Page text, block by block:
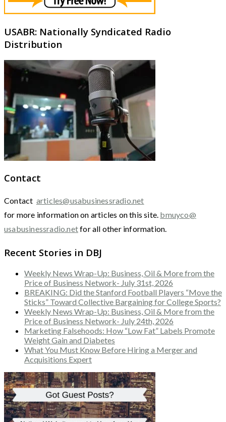
USABR: Nationally Syndicated Radio
Distribution
Contact
Contact articles@usabusinessradio.net
for more information on articles on this site. bmuyco@
usabusinessradio.netfor all other information.
Recent Stories in DBJ
Weekly News Wrap-Up: Business, Oil & More from the
Price of Business Network- July 31st, 2026
BREAKING: Did the Stanford Football Players “Move the
Sticks” Toward Collective Bargaining for College Sports?
Weekly News Wrap-Up: Business, Oil & More from the
Price of Business Network- July 24th, 2026
Marketing Falsehoods: How “Low Fat” Labels Promote
Weight Gain and Diabetes
What You Must Know Before Hiring a Merger and
Acquisitions Expert